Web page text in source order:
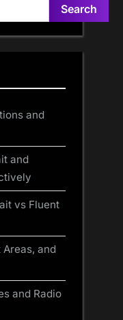
Search
and
and
vs Fluent
and
and Radio